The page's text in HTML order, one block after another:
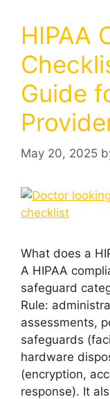
HIPAA
Guide
May 20, 2025
What does a
A HIPAA
safeguard
Rule:
assessments,
safeguards
hardware
(encryption,
response). It